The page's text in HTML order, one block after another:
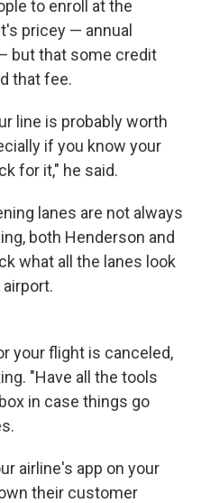
to enroll at the
pricey — annual
but that some credit
that fee.
line is probably worth
if you know your
for it," he said.
lanes are not always
both Henderson and
what all the lanes look
your flight is canceled,
"Have all the tools
in case things go
airline's app on your
their customer